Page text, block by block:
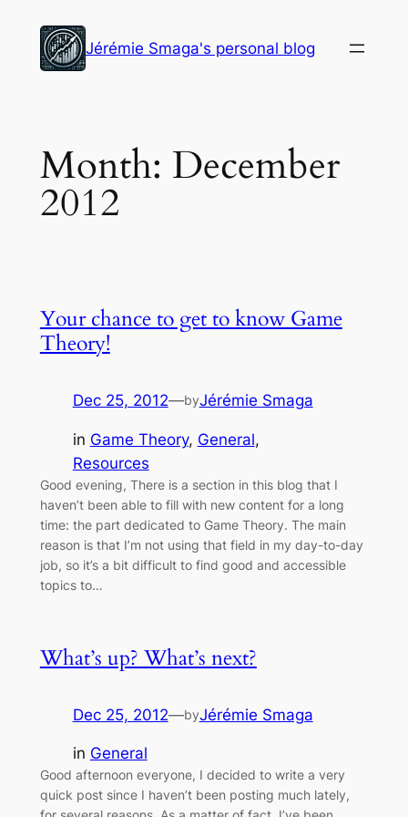
content
Jérémie Smaga's personal blog
Month: December
2012
Your chance to get to know Game
Theory!
Dec 25, 2012—byJérémie Smaga
in Game Theory, General
Resources
Good evening, There is a section in this blog that I
haven’t been able to fill with new content for a long
time: the part dedicated to Game Theory. The main
reason is that I’m not using that field in my day-to-day
job, so it’s a bit difficult to find good and accessible
topics to…
What’s up? What’s next?
Dec 25, 2012—byJérémie Smaga
in General
Good afternoon everyone, I decided to write a very
quick post since I haven’t been posting much lately,